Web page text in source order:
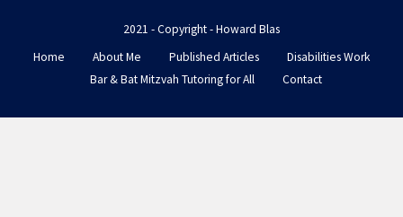
2021 - Copyright - Howard Blas
Home
About Me Published Articles
Disabilities Work
Bar & Bat Mitzvah Tutoring for All
Contact